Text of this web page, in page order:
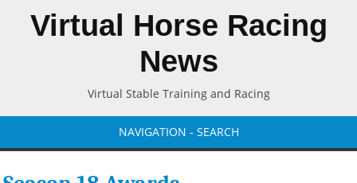
Virtual Horse Racing
News
Virtual Stable Training and Racing
NAVIGATION - SEARCH